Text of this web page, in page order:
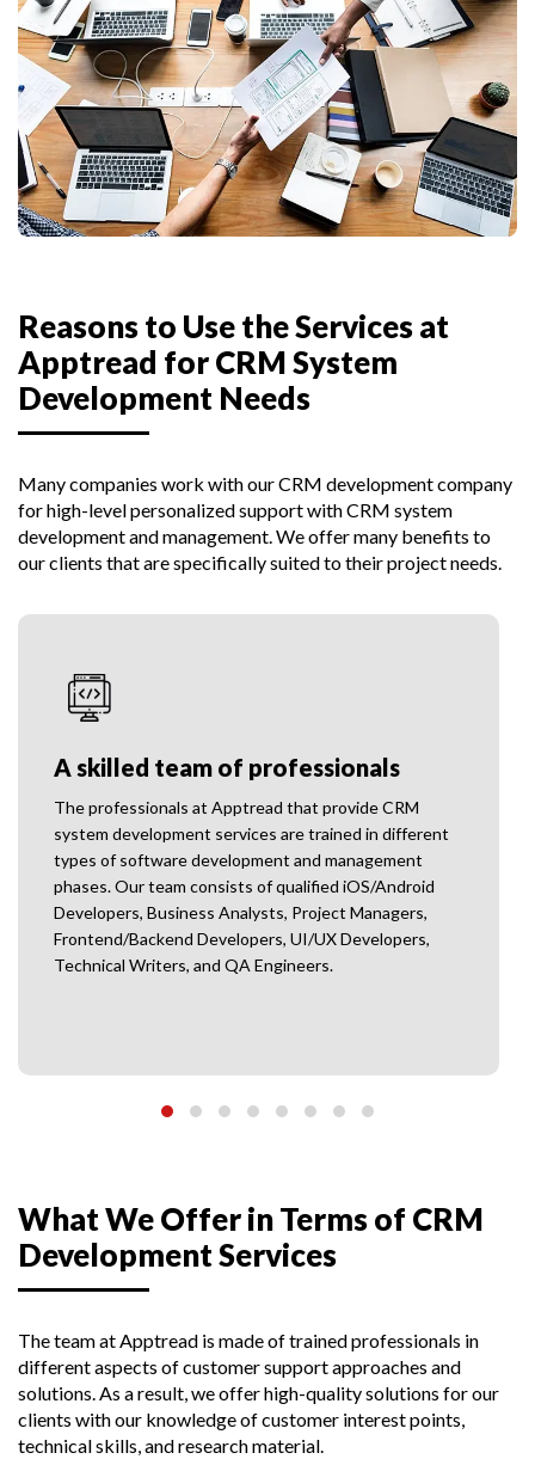
Reasons to Use the Services at
Apptread for CRM System
Development Needs
Many companies work with our CRM development company
for high-level personalized support with CRM system
development and management. We offer many benefits to
our clients that are specifically suited to their project needs.
A skilled team of professionals
The professionals at Apptread that provide CRM
system development services are trained in different
types of software development and management
phases. Our team consists of qualified iOS/Android
Developers, Business Analysts, Project Managers,
Frontend/Backend Developers, UI/UX Developers,
Technical Writers, and QA Engineers.
What We Offer in Terms of CRM
Development Services
The team at Apptread is made of trained professionals in
different aspects of customer support approaches and
solutions. As a result, we offer high-quality solutions for our
clients with our knowledge of customer interest points,
technical skills, and research material.